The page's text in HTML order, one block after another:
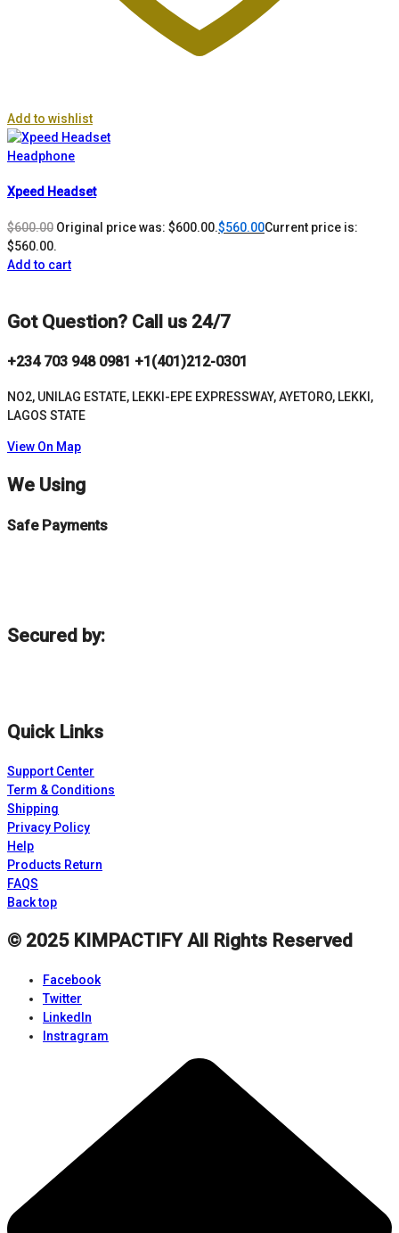
Add to wishlist
Headphone
Xpeed Headset
$600.00 Original price was: $600.00.$560.00Current price is:
$560.00.
Add to cart
Got Question? Call us 24/7
+234 703 948 0981 +1(401)212-0301
NO2, UNILAG ESTATE, LEKKI-EPE EXPRESSWAY, AYETORO, LEKKI,
LAGOS STATE
View On Map
We Using
Safe Payments
Secured by:
Quick Links
Support Center
Term & Conditions
Shipping
Privacy Policy
Help
Products Return
FAQS
Back top
© 2025 KIMPACTIFYAll Rights Reserved
Facebook
Twitter
LinkedIn
Instragram